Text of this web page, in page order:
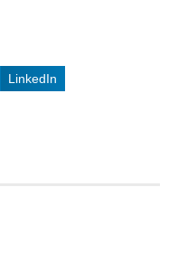
LinkedIn